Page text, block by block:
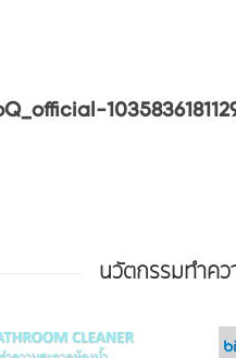
นวัตกรรมทำคว